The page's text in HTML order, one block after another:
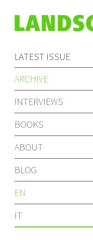
LATEST ISSUE
ARCHIVE
INTERVIEWS
BOOKS
ABOUT
BLOG
EN
IT